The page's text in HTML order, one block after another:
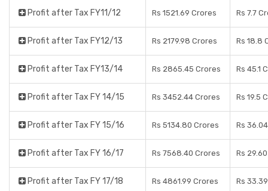
Profit after Tax FY11/12 Rs 1521.69 Crores Rs 7.7
Profit after Tax FY12/13 Rs 2179.98 Crores Rs 18.8
Profit after Tax FY13/14 Rs 2865.45 Crores Rs 45.1
Profit after Tax FY 14/15 Rs 3452.44 Crores Rs 19.5
Profit after Tax FY 15/16 Rs 5134.80 Crores Rs
Profit after Tax FY 16/17 Rs 7568.40 Crores Rs
Profit after Tax FY 17/18 Rs 4861.99 Crores Rs